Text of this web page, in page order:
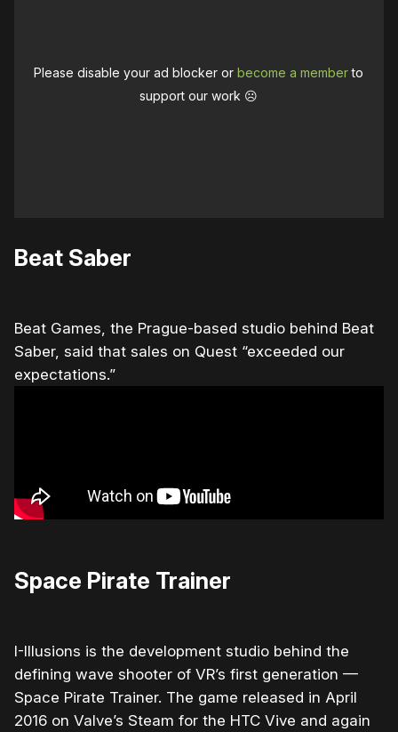
Please disable your ad blocker orbecome a memberto
support our work ☹️
Beat Saber
Beat Games, the Prague-based studio behind Beat
Saber, said that sales on Quest “exceeded our
expectations.”
Space Pirate Trainer
I-Illusions is the development studio behind the
defining wave shooter of VR’s first generation —
Space Pirate Trainer. The game released in April
2016 on Valve’s Steam for the HTC Vive and again